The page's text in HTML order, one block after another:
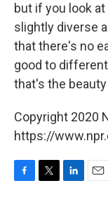
but if you look
slightly diverse
that there's no
good to
that's the
Copyright 2020
https://